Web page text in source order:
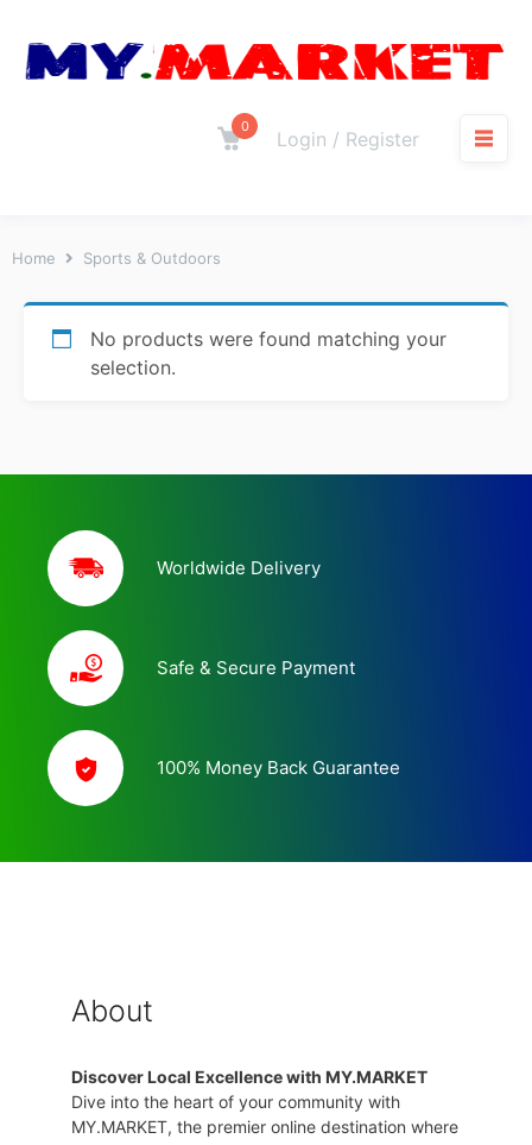
0
Login / Register
Home Sports & Outdoors
No products were found matching your
selection.
Worldwide Delivery
Safe & Secure Payment
100% Money Back Guarantee
About
Discover Local Excellence with MY.MARKET
Dive into the heart of your community with
MY.MARKET, the premier online destination where